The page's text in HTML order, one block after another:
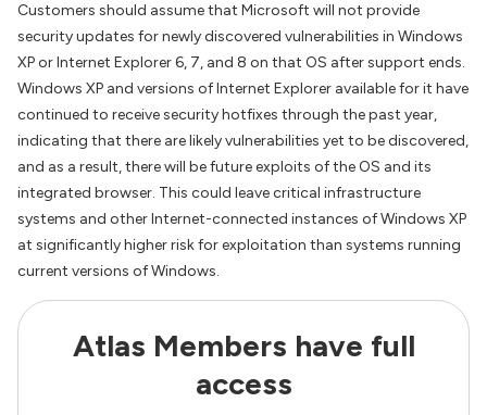
Customers should assume that Microsoft will not provide
security updates for newly discovered vulnerabilities in Windows
XP or Internet Explorer 6, 7, and 8 on that OS after support ends.
Windows XP and versions of Internet Explorer available for it have
continued to receive security hotfixes through the past year,
indicating that there are likely vulnerabilities yet to be discovered,
and as a result, there will be future exploits of the OS and its
integrated browser. This could leave critical infrastructure
systems and other Internet-connected instances of Windows XP
at significantly higher risk for exploitation than systems running
current versions of Windows.
Atlas Members have full
access